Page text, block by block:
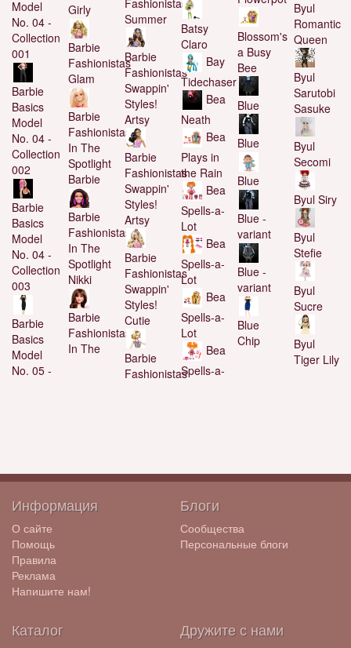
Model
No. 04 -
Collection
001
Barbie
Basics
Model
No. 04 -
Collection
002
Barbie
Basics
Model
No. 04 -
Collection
003
Barbie
Basics
Model
No. 05 -
Girly
Barbie
Fashionistas
Glam
Barbie
Fashionistas
In The
Spotlight
Barbie
Barbie
Fashionistas
In The
Spotlight
Nikki
Barbie
Fashionistas
In The
Summer
Barbie
Fashionistas
Swappin'
Styles!
Artsy
Barbie
Fashionistas
Swappin'
Styles!
Artsy
Barbie
Fashionistas
Swappin'
Styles!
Cutie
Barbie
Fashionistas
Batsy
Claro
Bay
Tidechaser
Bea
Neath
Bea
Plays in
the Rain
Bea
Spells-a-
Lot
Bea
Spells-a-
Lot
Bea
Spells-a-
Lot
Bea
Spells-a-
Blossom's
a Busy
Bee
Blue
Blue
Blue
Blue -
variant
Blue -
variant
Blue
Chip
Byul
Romantic
Queen
Byul
Sarutobi
Sasuke
Byul
Secomi
Byul Siry
Byul
Stefie
Byul
Sucre
Byul
Tiger Lily
Информация
О сайте
Помощь
Правила
Реклама
Напишите нам!
Блоги
Сообщества
Персональные блоги
Каталог Дружите с нами